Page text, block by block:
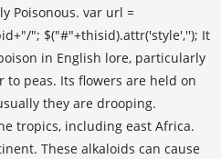
Poisonous. var url =
"; $("#"+thisid).attr('style',''); It
in English lore, particularly
to peas. Its flowers are held on
they are drooping.
tropics, including east Africa.
These alkaloids can cause